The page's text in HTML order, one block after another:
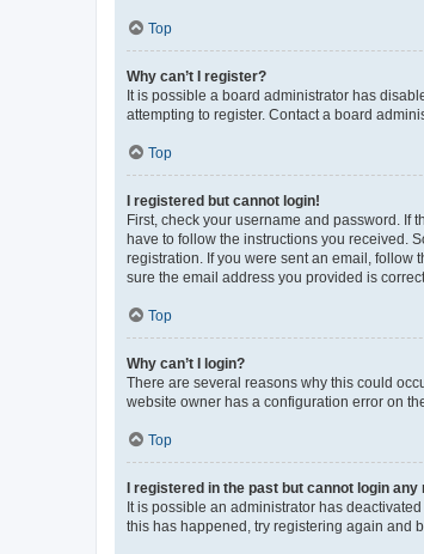
Top
Why can’t I register?
It is possible a board administrator has
attempting to register. Contact a board
Top
I registered but cannot login!
First, check your username and password. If
have to follow the instructions you received.
registration. If you were sent an email, follow
sure the email address you provided is
Top
Why can’t I login?
There are several reasons why this could
website owner has a configuration error on
Top
I registered in the past but cannot login any
It is possible an administrator has
this has happened, try registering again and